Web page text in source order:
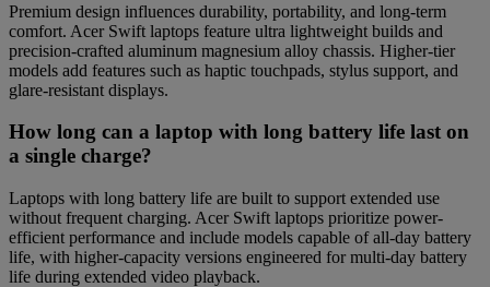
Premium design influences durability, portability, and long-term
comfort. Acer Swift laptops feature ultra lightweight builds and
precision-crafted aluminum magnesium alloy chassis. Higher-tier
models add features such as haptic touchpads, stylus support, and
glare-resistant displays.
How long can a laptop with long battery life last on
a single charge?
Laptops with long battery life are built to support extended use
without frequent charging. Acer Swift laptops prioritize power-
efficient performance and include models capable of all-day battery
life, with higher-capacity versions engineered for multi-day battery
life during extended video playback.